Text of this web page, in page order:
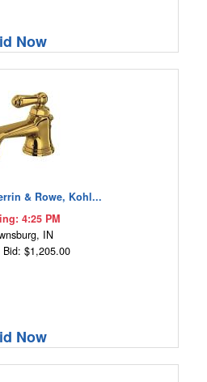
Now
& Rowe, Kohl...
4:25 PM
IN
Bid: $1,205.00
Now